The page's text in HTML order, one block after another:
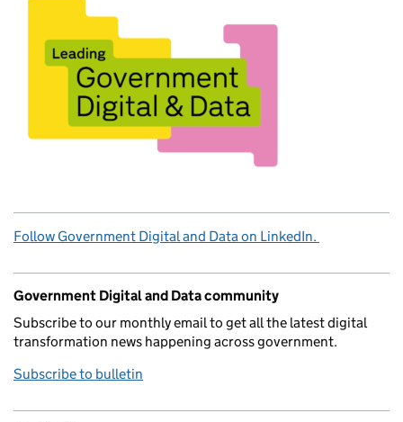
Follow Government Digital and Data on LinkedIn.
Government Digital and Data community
Subscribe to our monthly email to get all the latest digital
transformation news happening across government.
Subscribe to bulletin